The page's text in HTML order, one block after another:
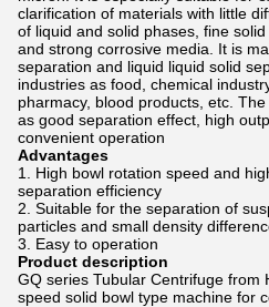
clarification of materials with little
of liquid and solid phases, fine
and strong corrosive media. It is
separation and liquid liquid solid
industries as food, chemical
pharmacy, blood products, etc.
as good separation effect, high
convenient operation
Advantages
1. High bowl rotation speed and
separation efficiency
2. Suitable for the separation of
particles and small density
3. Easy to operation
Product description
GQ series Tubular Centrifuge from
speed solid bowl type machine for